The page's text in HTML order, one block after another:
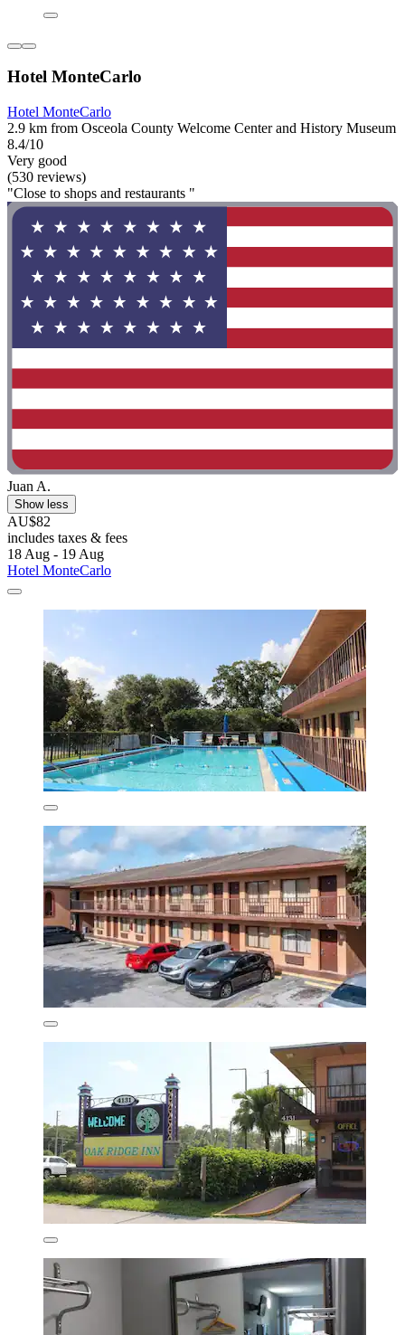
Hotel MonteCarlo
Hotel MonteCarlo
2.9 km from Osceola County Welcome Center and History Museum
8.4/10
Very good
(530 reviews)
"Close to shops and restaurants "
Juan A.
Show less
AU$82
includes taxes & fees
18 Aug - 19 Aug
Hotel MonteCarlo